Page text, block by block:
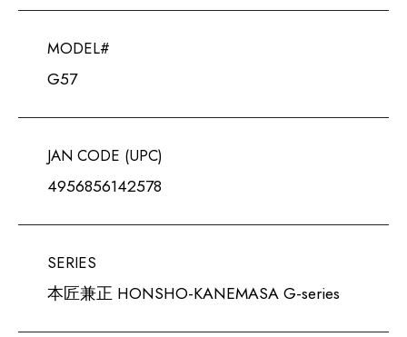
MODEL#
G57
JAN CODE (UPC)
4956856142578
SERIES
本匠兼正 HONSHO-KANEMASA G-series